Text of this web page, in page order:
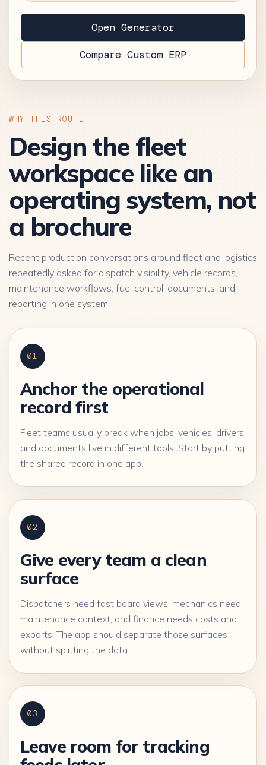
Open Generator
Compare Custom ERP
WHY THIS ROUTE
Design the fleet
workspace like an
operating system, not
a brochure
Recent production conversations around fleet and logistics
repeatedly asked for dispatch visibility, vehicle records,
maintenance workflows, fuel control, documents, and
reporting in one system.
01
Anchor the operational
record first
Fleet teams usually break when jobs, vehicles, drivers,
and documents live in different tools. Start by putting
the shared record in one app.
02
Give every team a clean
surface
Dispatchers need fast board views, mechanics need
maintenance context, and finance needs costs and
exports. The app should separate those surfaces
without splitting the data.
03
Leave room for tracking